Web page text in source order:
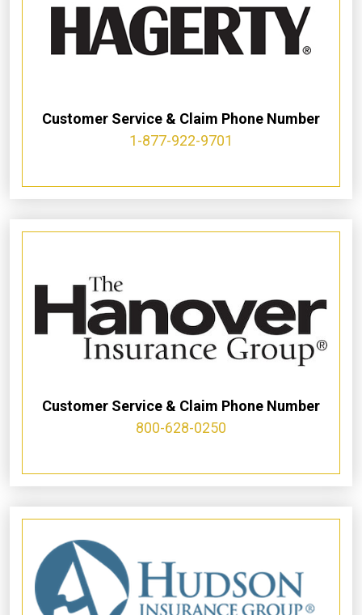
Customer Service & Claim Phone Number
1-877-922-9701
Customer Service & Claim Phone Number
800-628-0250